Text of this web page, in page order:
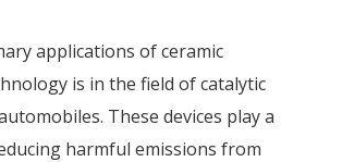
applications of ceramic
is in the field of catalytic
These devices play a
harmful emissions from